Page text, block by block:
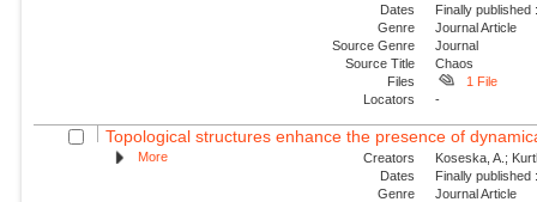
Dates
Finally
Genre
Journal Article
Source Genre
Journal
Source Title
Chaos
Files
1 File
Locators
-
Topological structures enhance the presence of
More Creators
Koseska, A.;
Dates
Finally
Genre
Journal Article